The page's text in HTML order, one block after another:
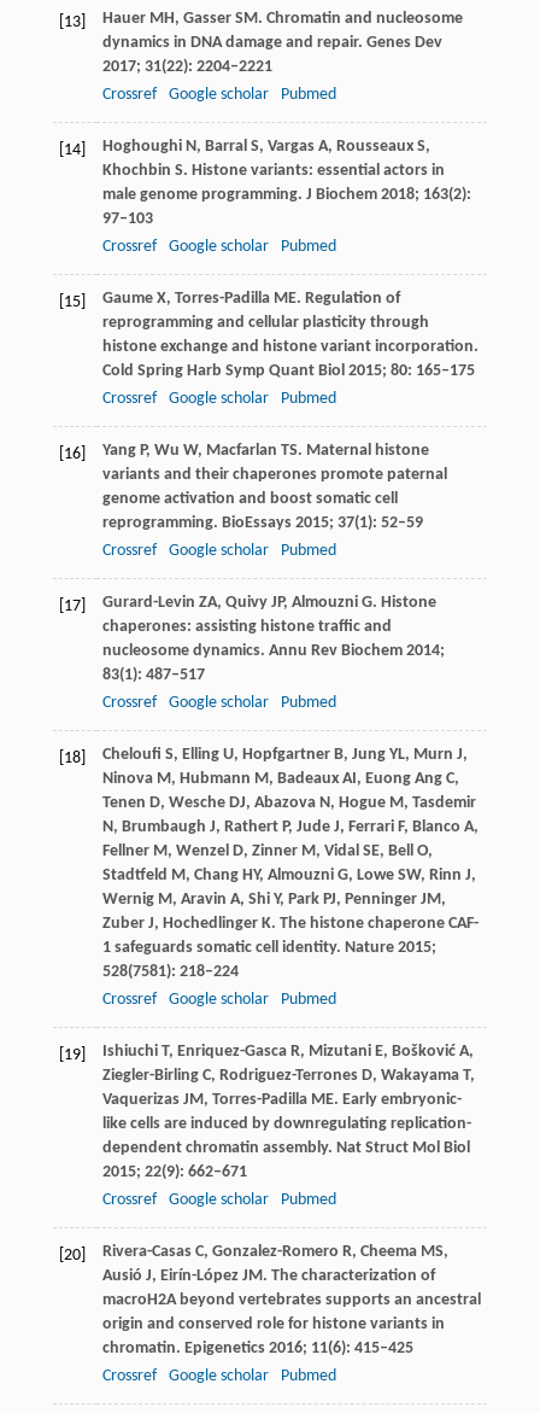
[13] HauerMH, Gasser SM. Chromatin and nucleosome
dynamics in DNA damage and repair. Genes Dev
2017; 31(22): 2204–2221
Crossref
Google scholar Pubmed
[14] HoghoughiN, Barral S, VargasA, RousseauxS,
Khochbin S. Histone variants: essential actors in
male genome programming. J Biochem2018; 163(2):
97–103
Crossref
Google scholar Pubmed
[15] GaumeX, Torres-Padilla ME. Regulation of
reprogramming and cellular plasticity through
histone exchange and histone variant incorporation.
Cold Spring Harb Symp Quant Biol 2015; 80: 165–175
Crossref
Google scholar Pubmed
[16] YangP, Wu W, Macfarlan TS. Maternal histone
variants and their chaperones promote paternal
genome activation and boost somatic cell
reprogramming. BioEssays2015; 37(1): 52–59
Crossref
Google scholar Pubmed
[17] Gurard-Levin ZA, Quivy JP, AlmouzniG. Histone
chaperones: assisting histone traffic and
nucleosome dynamics. Annu Rev Biochem2014;
83(1): 487–517
Crossref
Google scholar Pubmed
[18] Cheloufi S, Elling U, HopfgartnerB, JungYL, Murn J,
Ninova M, Hubmann M, BadeauxAI, Euong AngC,
Tenen D, WescheDJ, AbazovaN, HogueM, Tasdemir
N, Brumbaugh J, RathertP, JudeJ, Ferrari F, Blanco A,
FellnerM, Wenzel D, ZinnerM, Vidal SE, Bell O,
Stadtfeld M, ChangHY, AlmouzniG, LoweSW, Rinn J,
Wernig M, Aravin A, ShiY, Park PJ, PenningerJM,
ZuberJ, HochedlingerK. The histone chaperone CAF-
1 safeguards somatic cell identity. Nature2015;
528(7581): 218–224
Crossref
Google scholar Pubmed
[19] IshiuchiT, Enriquez-Gasca R, MizutaniE, BoškovićA,
Ziegler-BirlingC, Rodriguez-TerronesD, WakayamaT,
VaquerizasJM, Torres-PadillaME. Early embryonic-
like cells are induced by downregulating replication-
dependent chromatin assembly. Nat Struct Mol Biol
2015; 22(9): 662–671
Crossref
Google scholar Pubmed
[20] Rivera-CasasC, Gonzalez-Romero R, CheemaMS,
Ausió J, Eirín-LópezJM. The characterization of
macroH2A beyond vertebrates supports an ancestral
origin and conserved role for histone variants in
chromatin. Epigenetics2016; 11(6): 415–425
Crossref
Google scholar Pubmed